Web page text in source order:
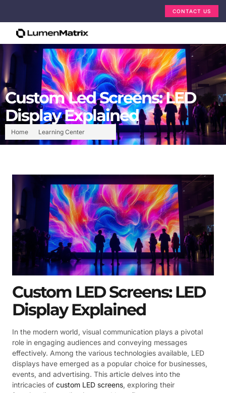
CONTACT US
Home Learning Center
Custom Led Screens: LED
Display Explained
Custom LED Screens: LED
Display Explained
In the modern world, visual communication plays a pivotal
role in engaging audiences and conveying messages
effectively. Among the various technologies available, LED
displays have emerged as a popular choice for businesses,
events, and advertising. This article delves into the
intricacies of custom LED screens, exploring their